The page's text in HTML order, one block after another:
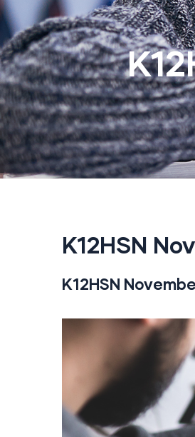
K12HSN
K12HSN